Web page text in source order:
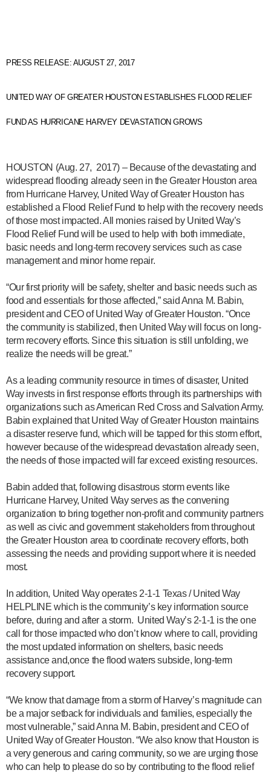
PRESS RELEASE: AUGUST 27, 2017
UNITED WAY OF GREATER HOUSTON ESTABLISHES FLOOD RELIEF
FUND AS HURRICANE HARVEY DEVASTATION GROWS
HOUSTON (Aug. 27, 2017) – Because of the devastating and
widespread flooding already seen in the Greater Houston area
from Hurricane Harvey, United Way of Greater Houston has
established a Flood Relief Fund to help with the recovery needs
of those most impacted. All monies raised by United Way’s
Flood Relief Fund will be used to help with both immediate,
basic needs and long-term recovery services such as case
management and minor home repair.
“Our first priority will be safety, shelter and basic needs such as
food and essentials for those affected,” said Anna M. Babin,
president and CEO of United Way of Greater Houston. “Once
the community is stabilized, then United Way will focus on long-
term recovery efforts. Since this situation is still unfolding, we
realize the needs will be great.”
As a leading community resource in times of disaster, United
Way invests in first response efforts through its partnerships with
organizations such as American Red Cross and Salvation Army.
Babin explained that United Way of Greater Houston maintains
a disaster reserve fund, which will be tapped for this storm effort,
however because of the widespread devastation already seen,
the needs of those impacted will far exceed existing resources.
Babin added that, following disastrous storm events like
Hurricane Harvey, United Way serves as the convening
organization to bring together non-profit and community partners
as well as civic and government stakeholders from throughout
the Greater Houston area to coordinate recovery efforts, both
assessing the needs and providing support where it is needed
most.
In addition, United Way operates 2-1-1 Texas / United Way
HELPLINE which is the community’s key information source
before, during and after a storm. United Way’s 2-1-1 is the one
call for those impacted who don’t know where to call, providing
the most updated information on shelters, basic needs
assistance and,once the flood waters subside, long-term
recovery support.
“We know that damage from a storm of Harvey’s magnitude can
be a major setback for individuals and families, especially the
most vulnerable,” said Anna M. Babin, president and CEO of
United Way of Greater Houston. “We also know that Houston is
a very generous and caring community, so we are urging those
who can help to please do so by contributing to the flood relief